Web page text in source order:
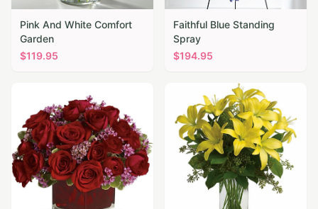
Pink And White Comfort
Garden
$119.95
Faithful Blue Standing
Spray
$194.95